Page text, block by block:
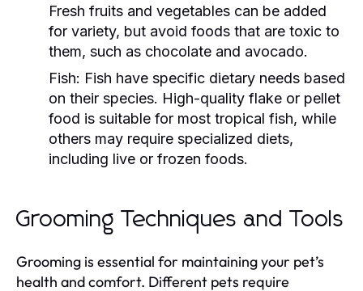
Fresh fruits and vegetables can be added
for variety, but avoid foods that are toxic to
them, such as chocolate and avocado.
Fish: Fish have specific dietary needs based
on their species. High-quality flake or pellet
food is suitable for most tropical fish, while
others may require specialized diets,
including live or frozen foods.
Grooming Techniques and Tools
Grooming is essential for maintaining your pet’s
health and comfort. Different pets require